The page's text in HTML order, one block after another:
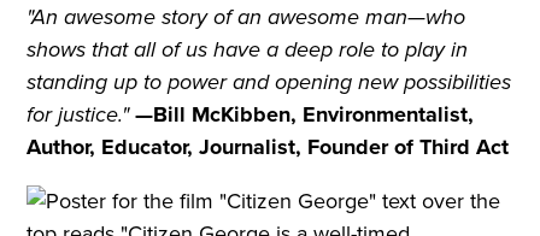
"An awesome story of an awesome man—who
shows that all of us have a deep role to play in
standing up to power and opening new possibilities
for justice."—Bill McKibben, Environmentalist,
Author, Educator, Journalist, Founder of Third Act